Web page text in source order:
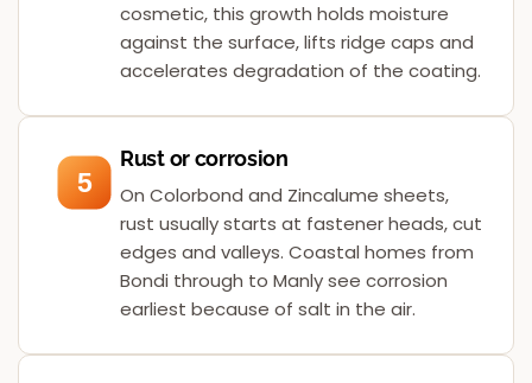
cosmetic, this growth holds moisture
against the surface, lifts ridge caps and
accelerates degradation of the coating.
5
Rust or corrosion
On Colorbond and Zincalume sheets,
rust usually starts at fastener heads, cut
edges and valleys. Coastal homes from
Bondi through to Manly see corrosion
earliest because of salt in the air.